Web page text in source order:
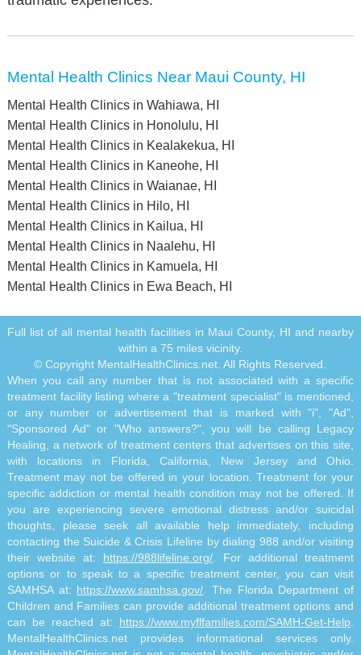
Mental Health Clinics Near Maui County, HI
Mental Health Clinics in Wahiawa, HI
Mental Health Clinics in Honolulu, HI
Mental Health Clinics in Kealakekua, HI
Mental Health Clinics in Kaneohe, HI
Mental Health Clinics in Waianae, HI
Mental Health Clinics in Hilo, HI
Mental Health Clinics in Kailua, HI
Mental Health Clinics in Naalehu, HI
Mental Health Clinics in Kamuela, HI
Mental Health Clinics in Ewa Beach, HI
Full list of all mental health facilities in Maui County, HI and nearby
within a 75 miles vicinity.
© Copyright MentalHealthClinics.net. All Rights Reserved.
When you call any number that is not associated with a specific
treatment facility listing where a "treatment specialist" is mentioned,
or any number or advertisement that is marked with "i", "Ad",
"Sponsored Ad" or "Who answers?", you will be calling Legacy
Healing, a network of treatment centers that advertises on this site,
with locations in Florida, California, New Jersey and Ohio.
Treatment may not be offered in your location. Treatment for your
specific addiction or mental health condition may not be offered. If
you are experiencing severe emotional distress and/or suicidal
thoughts, please seek all available help immediately, including
contacting the Suicide & Crisis Lifeline by dialing 988 and/or visiting
their website at: https://988lifeline.org/ . For additional treatment
options or to speak to a specific treatment center, you can visit
SAMHSA at: https://www.samhsa.gov/ . The Florida Department of
Children and Families can provide additional treatment options and
can be reached at: https://www.myflfamilies.com/SAMH-Get-Help
MentalHealthClinics.net provides informational services only.